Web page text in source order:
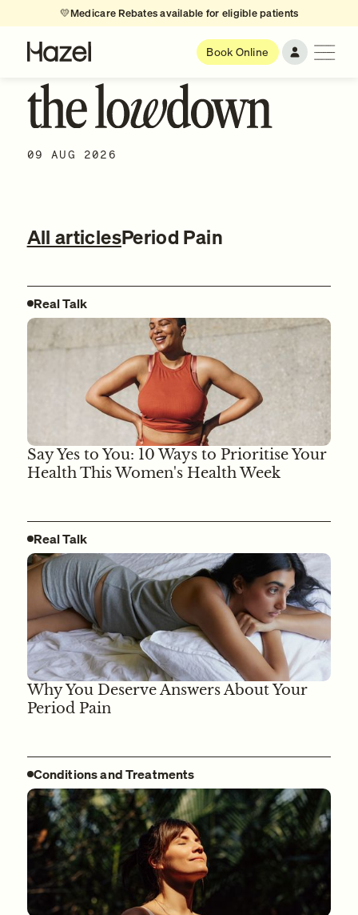
💛Medicare Rebates available for eligible patients
Book Online
09 AUG 2026
All articlesPeriod Pain
Real Talk
Say Yes to You: 10 Ways to Prioritise Your
Health This Women's Health Week
Real Talk
Why You Deserve Answers About Your
Period Pain
Conditions and Treatments